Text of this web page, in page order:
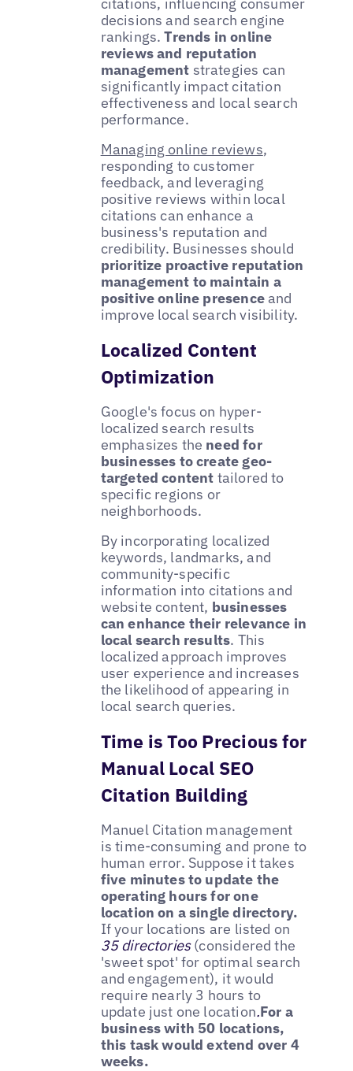
citations, influencing consumer
decisions and search engine
rankings.Trends in online
reviews and reputation
management strategies can
significantly impact citation
effectiveness and local search
performance.
Managing online reviews,
responding to customer
feedback, and leveraging
positive reviews within local
citations can enhance a
business's reputation and
credibility. Businesses should
prioritize proactive reputation
management to maintain a
positive online presenceand
improve local search visibility.
Localized Content
Optimization
Google's focus on hyper-
localized search results
emphasizes the need for
businesses to create geo-
targeted content tailored to
specific regions or
neighborhoods.
By incorporating localized
keywords, landmarks, and
community-specific
information into citations and
website content, businesses
can enhance their relevance in
local search results. This
localized approach improves
user experience and increases
the likelihood of appearing in
local search queries.
Time is Too Precious for
Manual Local SEO
Citation Building
Manuel Citation management
is time-consuming and prone to
human error. Suppose it takes
five minutes to update the
operating hours for one
location on a single directory.
If your locations are listed on
35 directories(considered the
'sweet spot' for optimal search
and engagement), it would
require nearly 3 hours to
update just one location.For a
business with 50 locations,
this task would extend over 4
weeks.